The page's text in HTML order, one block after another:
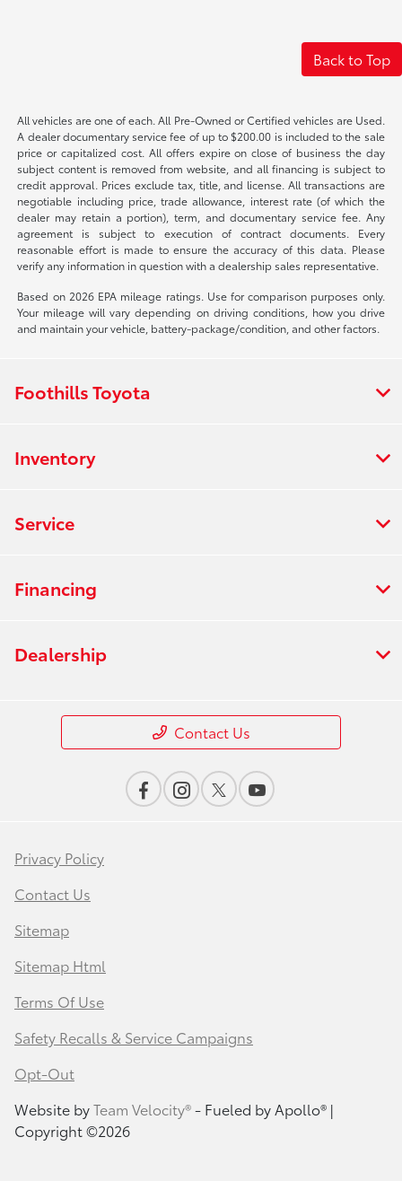
Back to Top
All vehicles are one of each. All Pre-Owned or Certified vehicles are Used.
A dealer documentary service fee of up to $200.00 is included to the sale
price or capitalized cost. All offers expire on close of business the day
subject content is removed from website, and all financing is subject to
credit approval. Prices exclude tax, title, and license. All transactions are
negotiable including price, trade allowance, interest rate (of which the
dealer may retain a portion), term, and documentary service fee. Any
agreement is subject to execution of contract documents. Every
reasonable effort is made to ensure the accuracy of this data. Please
verify any information in question with a dealership sales representative.
Based on 2026 EPA mileage ratings. Use for comparison purposes only.
Your mileage will vary depending on driving conditions, how you drive
and maintain your vehicle, battery-package/condition, and other factors.
Foothills Toyota
Inventory
Service
Financing
Dealership
Contact Us
Privacy Policy
Contact Us
Sitemap
Sitemap Html
Terms Of Use
Safety Recalls & Service Campaigns
Opt-Out
Website byTeam Velocity®- Fueled by Apollo® |
Copyright ©2026